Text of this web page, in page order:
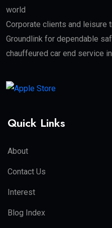
world
Corporate clients and leisure
Groundlink for dependable
chauffeured car end service
Quick Links
About
Contact Us
Interest
Blog Index